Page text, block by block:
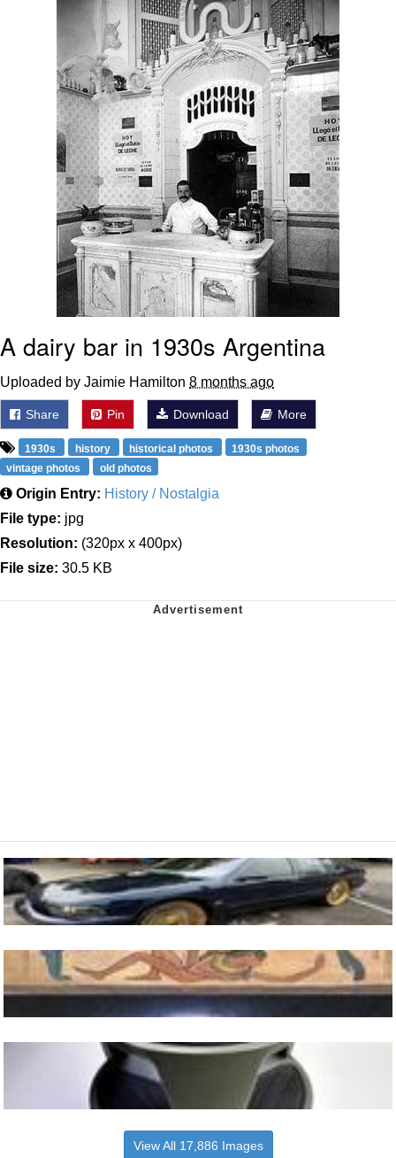
A dairy bar in 1930s Argentina
Uploaded by Jaimie Hamilton 8 months ago
Share Pin Download More
1930s history historical photos
1930s photos
vintage photos
old photos
Origin Entry: History / Nostalgia
File type: jpg
Resolution: (320px x 400px)
File size: 30.5 KB
View All 17,886 Images